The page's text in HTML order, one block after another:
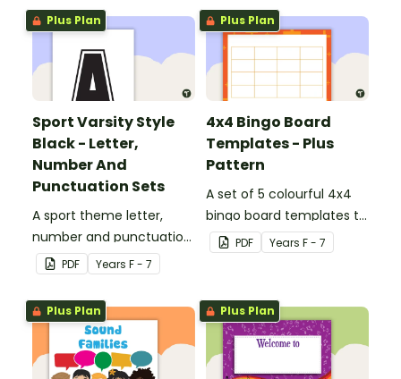
Plus Plan
Sport Varsity Style
Black - Letter,
Number And
Punctuation Sets
A sport theme letter,
number and punctuation
set. PDF Years F - 7
Plus Plan
4x4 Bingo Board
Templates - Plus
Pattern
A set of 5 colourful 4x4
bingo board templates to
create your own bingo
games.
PDF Years F - 7
Plus Plan Plus Plan